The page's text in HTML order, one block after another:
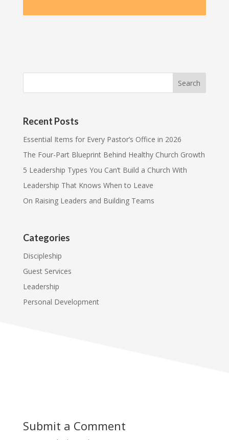
Recent Posts
Essential Items for Every Pastor’s Office in 2026
The Four-Part Blueprint Behind Healthy Church Growth
5 Leadership Types You Can’t Build a Church With
Leadership That Knows When to Leave
On Raising Leaders and Building Teams
Categories
Discipleship
Guest Services
Leadership
Personal Development
Submit a Comment